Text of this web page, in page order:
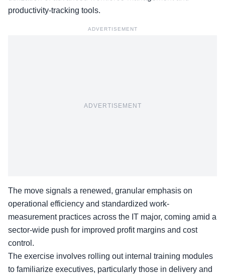
productivity-tracking tools.
ADVERTISEMENT
ADVERTISEMENT
The move signals a renewed, granular emphasis on
operational efficiency and standardized work-
measurement practices across the IT major, coming amid a
sector-wide push for improved profit margins and cost
control.
The exercise involves rolling out internal training modules
to familiarize executives, particularly those in delivery and